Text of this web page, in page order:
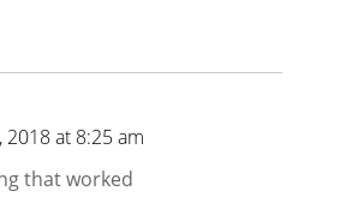
2018 at 8:25 am
that worked